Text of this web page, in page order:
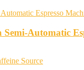
Semi-Automatic